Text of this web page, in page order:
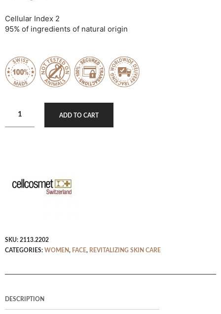
Cellular Index 2
95% of ingredients of natural origin
ADD TO CART
SKU: 2113.2202
CATEGORIES: WOMEN, FACE, REVITALIZING SKIN CARE
DESCRIPTION